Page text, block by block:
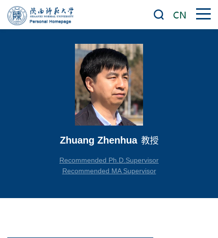
Zhuang Zhenhua 教授
Recommended Ph.D.Supervisor
Recommended MA Supervisor